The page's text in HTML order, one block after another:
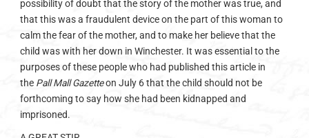
possibility of doubt that the story of the mother was true, and
that this was a fraudulent device on the part of this woman to
calm the fear of the mother, and to make her believe that the
child was with her down in Winchester. It was essential to the
purposes of these people who had published this article in
the Pall Mall Gazetteon July 6 that the child should not be
forthcoming to say how she had been kidnapped and
imprisoned.